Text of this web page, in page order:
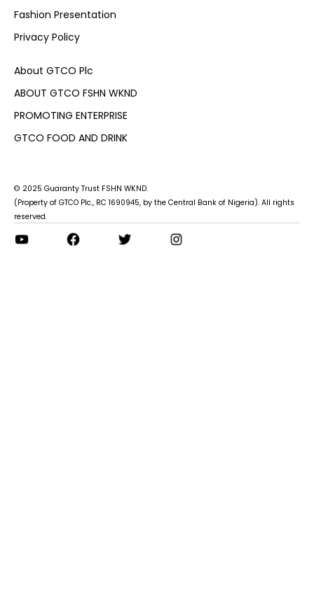
Fashion Presentation
Privacy Policy
About GTCO Plc
ABOUT GTCO FSHN WKND
PROMOTING ENTERPRISE
GTCO FOOD AND DRINK
© 2025 Guaranty Trust FSHN WKND.
(Property of GTCO Plc., RC 1690945, by the Central Bank of Nigeria). All rights
reserved.